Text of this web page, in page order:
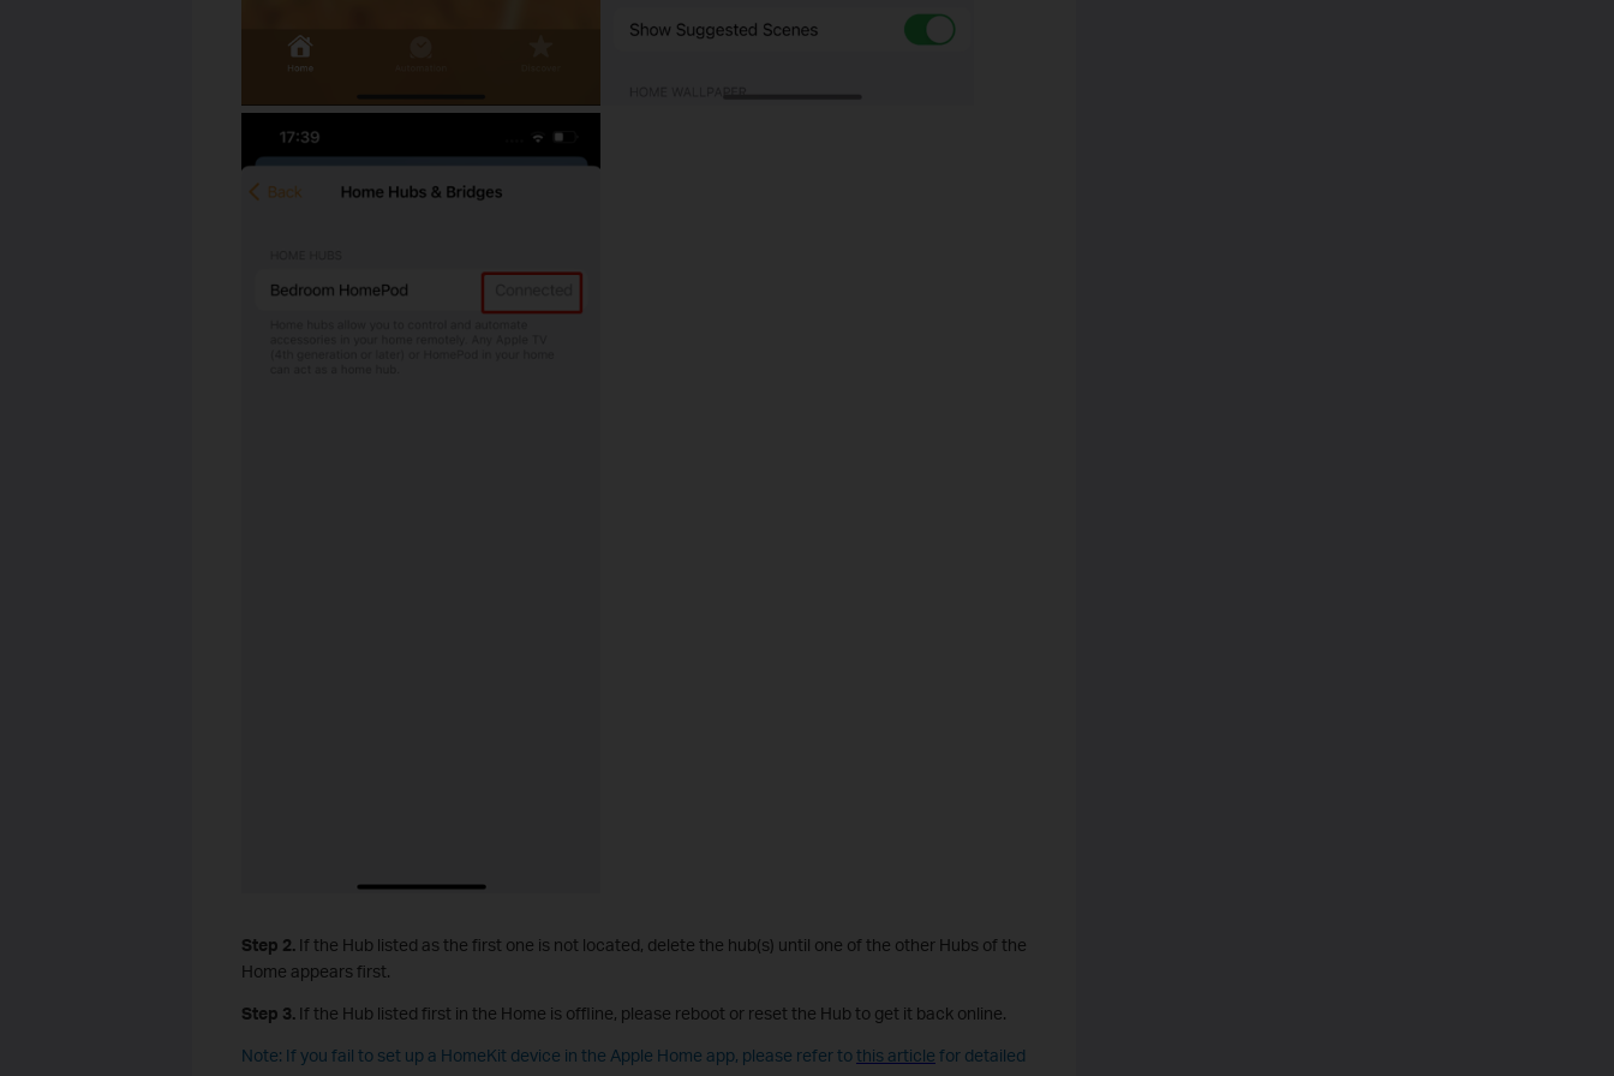
Step 2.If the Hub listed as the first one is not located, delete the hub(s) until one of the other Hubs of the
Home appears first.
Step 3.If the Hub listed first in the Home is offline, please reboot or reset the Hub to get it back online.
Note: If you fail to set up a HomeKit device in the Apple Home app, please refer tothis article for detailed